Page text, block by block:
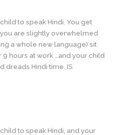
to speak Hindi. You get
are slightly overwhelmed
a whole new language) sit
hours at work …and your child
dreads Hindi time. IS
to speak Hindi, and your